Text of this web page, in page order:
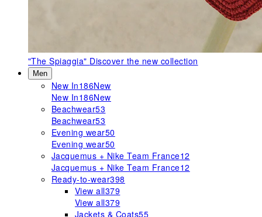
"The Spiaggia" Discover the new collection
Men
New In186New
New In186New
Beachwear53
Beachwear53
Evening wear50
Evening wear50
Jacquemus + Nike Team France12
Jacquemus + Nike Team France12
Ready-to-wear398
View all379
View all379
Jackets & Coats55